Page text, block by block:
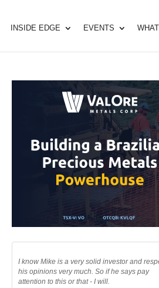
INSIDE EDGE EVENTS
I know Mike is a very solid investor and
his opinions very much. So if he says pay
attention to this or that - I will.